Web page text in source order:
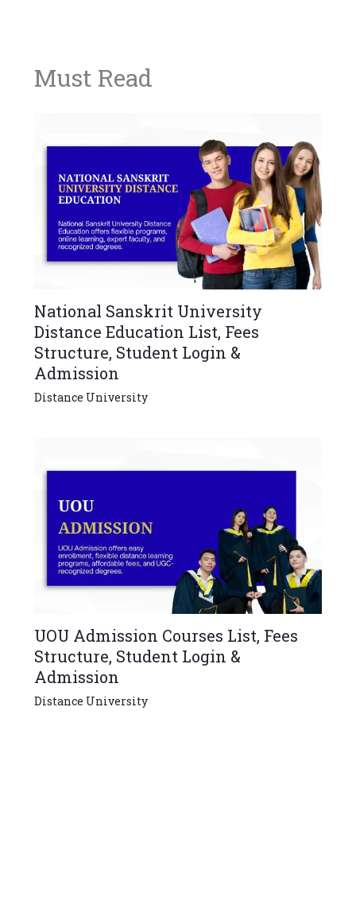
Must Read
National Sanskrit University
Distance Education List, Fees
Structure, Student Login &
Admission
Distance University
UOU Admission Courses List, Fees
Structure, Student Login &
Admission
Distance University